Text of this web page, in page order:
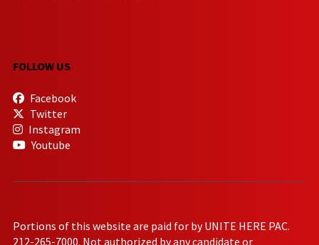
FOLLOW US
Facebook
Twitter
Instagram
Youtube
Portions of this website are paid for by UNITE HERE PAC.
212-265-7000. Not authorized by any candidate or